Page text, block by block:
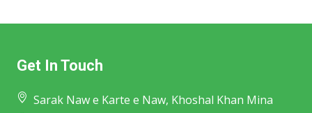
Get In Touch
Sarak Naw e Karte e Naw, Khoshal Khan Mina